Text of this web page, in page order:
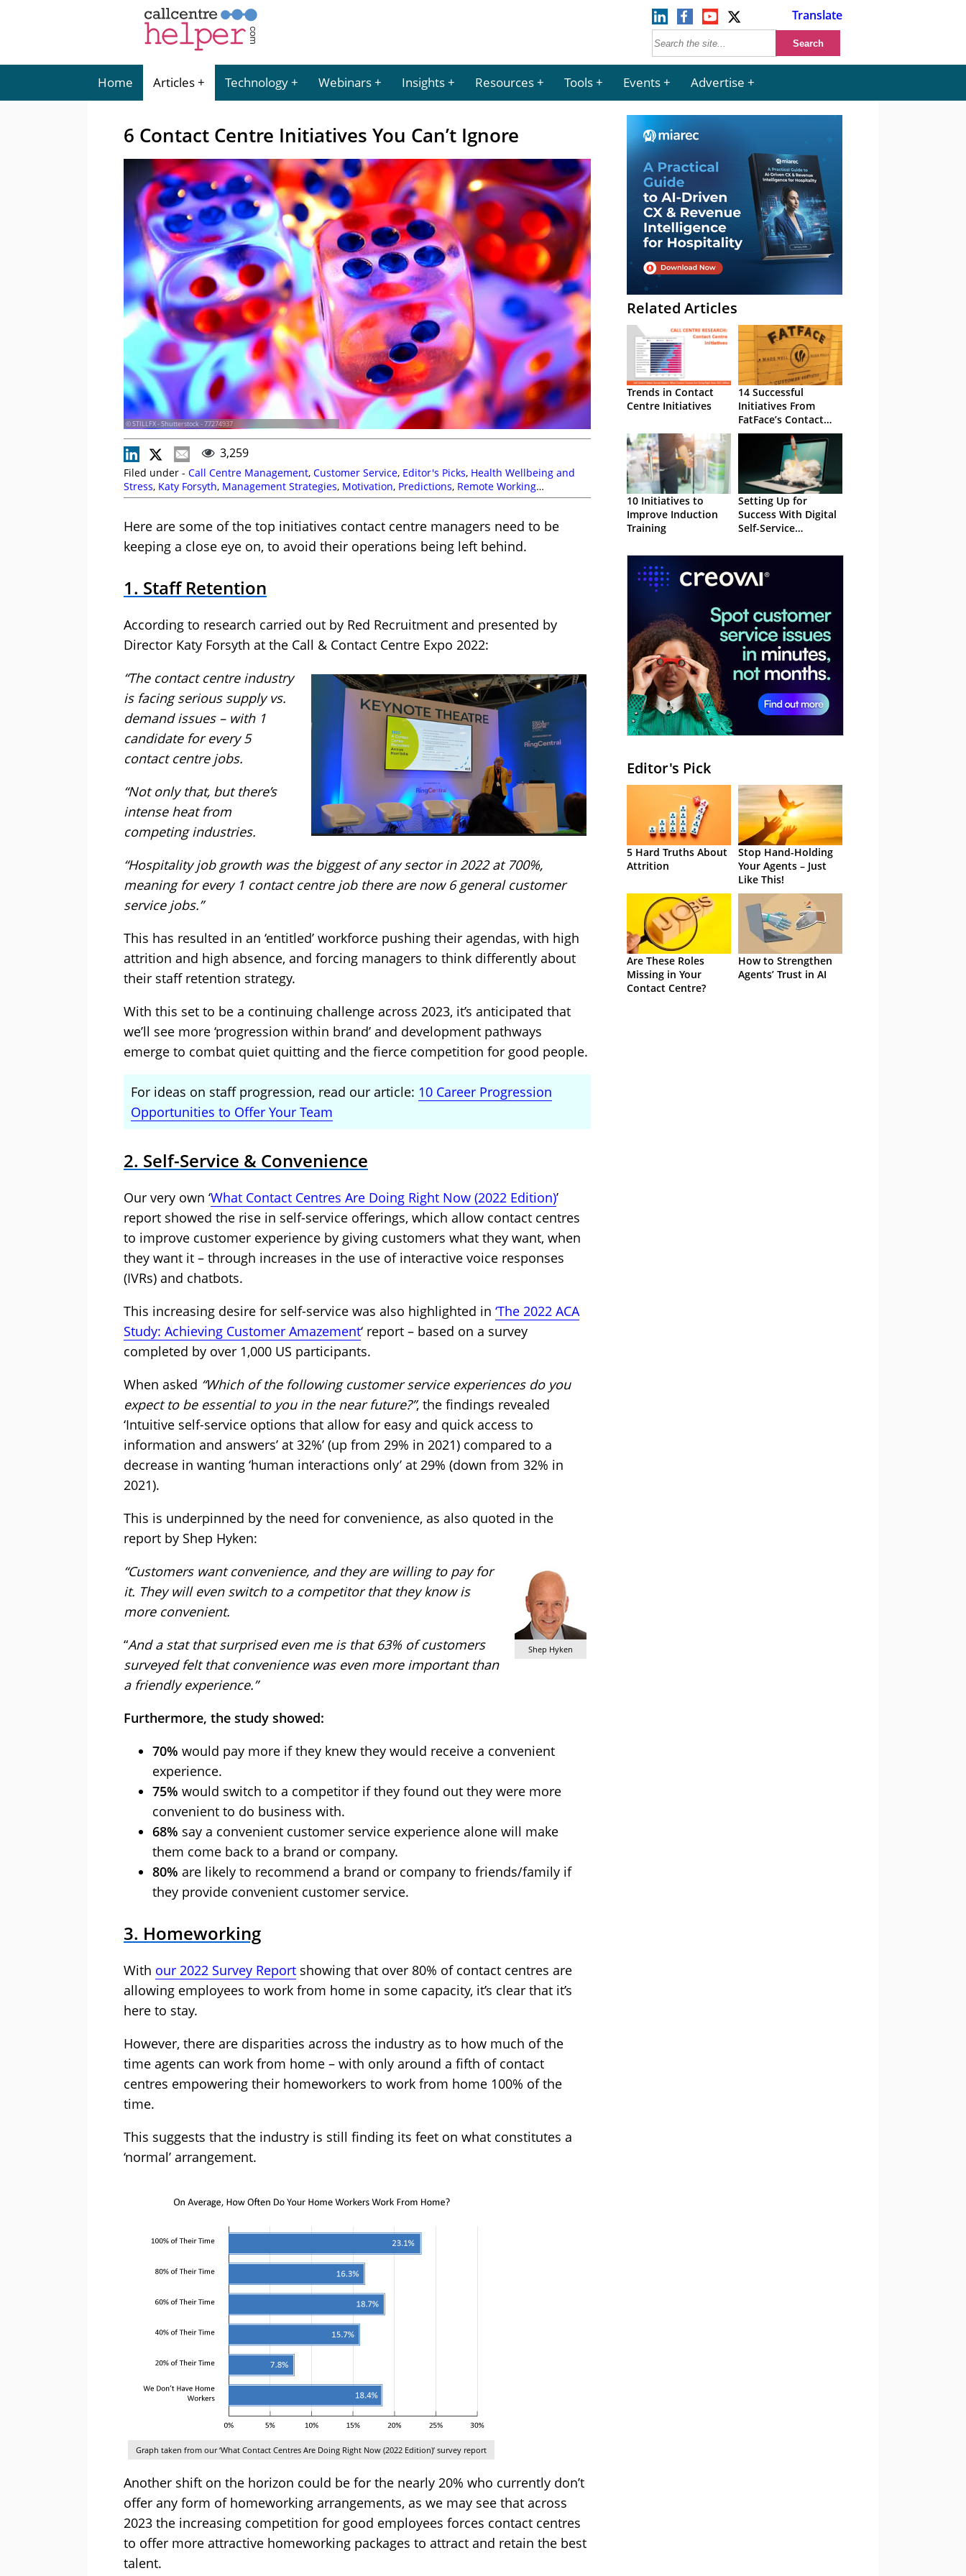
Translate
Home Articles Technology Webinars Insights Resources Tools Events Advertise
6 Contact Centre Initiatives You Can’t Ignore
© STILLFX - Shutterstock - 77274937
3,259
Filed under - Call Centre Management, Customer Service, Editor's Picks, Health Wellbeing and
Stress, Katy Forsyth, Management Strategies, Motivation, Predictions, Remote Working
(Homeworking),Retention,Self Service
Here are some of the top initiatives contact centre managers need to be
keeping a close eye on, to avoid their operations being left behind.
1. Staff Retention
According to research carried out by Red Recruitment and presented by
Director Katy Forsyth at the Call & Contact Centre Expo 2022:
“The contact centre industry
is facing serious supply vs.
demand issues – with 1
candidate for every 5
contact centre jobs.
“Not only that, but there’s
intense heat from
competing industries.
“Hospitality job growth was the biggest of any sector in 2022 at 700%,
meaning for every 1 contact centre job there are now 6 general customer
service jobs.”
This has resulted in an ‘entitled’ workforce pushing their agendas, with high
attrition and high absence, and forcing managers to think differently about
their staff retention strategy.
With this set to be a continuing challenge across 2023, it’s anticipated that
we’ll see more ‘progression within brand’ and development pathways
emerge to combat quiet quitting and the fierce competition for good people.
For ideas on staff progression, read our article: 10 Career Progression
Opportunities to Offer Your Team
2. Self-Service & Convenience
Our very own ‘What Contact Centres Are Doing Right Now (2022 Edition)’
report showed the rise in self-service offerings, which allow contact centres
to improve customer experience by giving customers what they want, when
they want it – through increases in the use of interactive voice responses
(IVRs) and chatbots.
This increasing desire for self-service was also highlighted in ‘The 2022 ACA
Study: Achieving Customer Amazement‘ report – based on a survey
completed by over 1,000 US participants.
When asked “Which of the following customer service experiences do you
expect to be essential to you in the near future?”, the findings revealed
‘Intuitive self-service options that allow for easy and quick access to
information and answers’ at 32%’ (up from 29% in 2021) compared to a
decrease in wanting ‘human interactions only’ at 29% (down from 32% in
2021).
This is underpinned by the need for convenience, as also quoted in the
report by Shep Hyken:
Shep Hyken
“Customers want convenience, and they are willing to pay for
it. They will even switch to a competitor that they know is
more convenient.
“And a stat that surprised even me is that 63% of customers
surveyed felt that convenience was even more important than
a friendly experience.”
Furthermore, the study showed:
70% would pay more if they knew they would receive a convenient
experience.
75% would switch to a competitor if they found out they were more
convenient to do business with.
68% say a convenient customer service experience alone will make
them come back to a brand or company.
80% are likely to recommend a brand or company to friends/family if
they provide convenient customer service.
3. Homeworking
With our 2022 Survey Report showing that over 80% of contact centres are
allowing employees to work from home in some capacity, it’s clear that it’s
here to stay.
However, there are disparities across the industry as to how much of the
time agents can work from home – with only around a fifth of contact
centres empowering their homeworkers to work from home 100% of the
time.
This suggests that the industry is still finding its feet on what constitutes a
‘normal’ arrangement.
Graph taken from our ‘What Contact Centres Are Doing Right Now (2022 Edition)’ survey report
Another shift on the horizon could be for the nearly 20% who currently don’t
offer any form of homeworking arrangements, as we may see that across
2023 the increasing competition for good employees forces contact centres
to offer more attractive homeworking packages to attract and retain the best
talent.
Related Articles
Trends in Contact
Centre Initiatives
14 Successful
Initiatives From
FatFace’s Contact
Centre
10 Initiatives to
Improve Induction
Training
Setting Up for
Success With Digital
Self-Service
Editor's Pick
5 Hard Truths About
Attrition
Stop Hand-Holding
Your Agents – Just
Like This!
Are These Roles
Missing in Your
Contact Centre?
How to Strengthen
Agents’ Trust in AI